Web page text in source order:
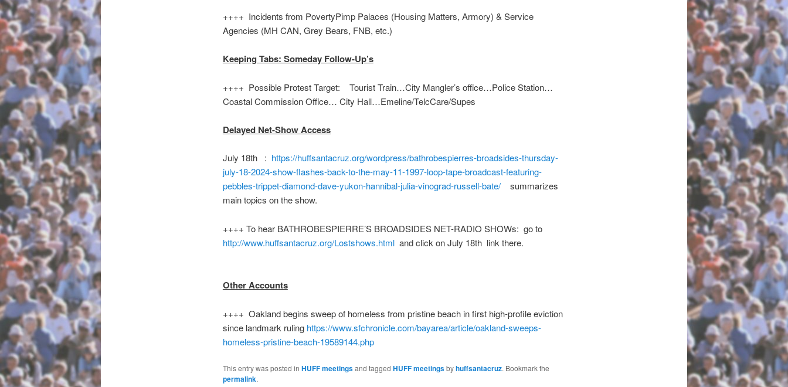
++++ Incidents from PovertyPimp Palaces (Housing Matters, Armory) & Service
Agencies (MH CAN, Grey Bears, FNB, etc.)
Keeping Tabs: Someday Follow-Up’s
++++ Possible Protest Target: Tourist Train…City Mangler’s office…Police Station…
Coastal Commission Office… City Hall…​Emeline/TelcCare/Supes
Delayed Net-Show Access
July 18th : https://huffsantacruz.org/wordpress/bathrobespierres-broadsides-thursday-
july-18-2024-show-flashes-back-to-the-may-11-1997-loop-tape-broadcast-featuring-
pebbles-trippet-diamond-dave-yukon-hannibal-julia-vinograd-russell-bate/summarizes
main topics on the show.
++++ To hear BATHROBESPIERRE’S BROADSIDES NET-RADIO SHOWs: go to
http://www.huffsantacruz.org/Lostshows.htmland click on July 18th link there.
Other Accounts
++++ Oakland begins sweep of homeless from pristine beach in first high-profile eviction
since landmark ruling https://www.sfchronicle.com/bayarea/article/oakland-sweeps-
homeless-pristine-beach-19589144.php
This entry was posted in HUFF meetingsand tagged HUFF meetingsbyhuffsantacruz. Bookmark the
permalink.